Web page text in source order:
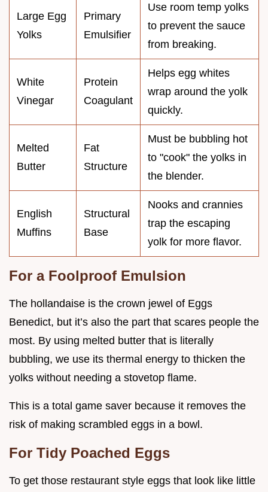
Large Egg
Yolks
Primary
Emulsifier
Use room temp yolks
to prevent the sauce
from breaking.
White
Vinegar
Protein
Coagulant
Helps egg whites
wrap around the yolk
quickly.
Melted
Butter
Fat
Structure
Must be bubbling hot
to "cook" the yolks in
the blender.
English
Muffins
Structural
Base
Nooks and crannies
trap the escaping
yolk for more flavor.
For a Foolproof Emulsion
The hollandaise is the crown jewel of Eggs
Benedict, but it’s also the part that scares people the
most. By using melted butter that is literally
bubbling, we use its thermal energy to thicken the
yolks without needing a stovetop flame.
This is a total game saver because it removes the
risk of making scrambled eggs in a bowl.
For Tidy Poached Eggs
To get those restaurant style eggs that look like little